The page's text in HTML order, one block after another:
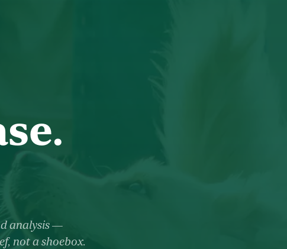
analysis —
not a shoebox.